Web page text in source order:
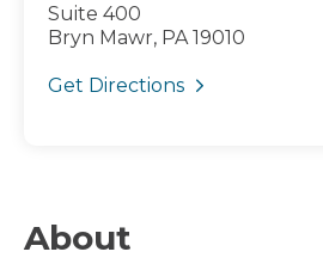
Suite 400
Bryn Mawr, PA 19010
Get Directions
About